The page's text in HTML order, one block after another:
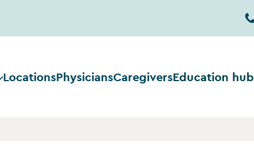
LocationsPhysiciansCaregiversEducation hub